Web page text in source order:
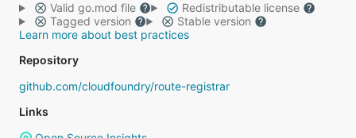
Valid go.mod file
Redistributable license
Tagged version
Stable version
Learn more about best practices
Repository
github.com/cloudfoundry/route-registrar
Links